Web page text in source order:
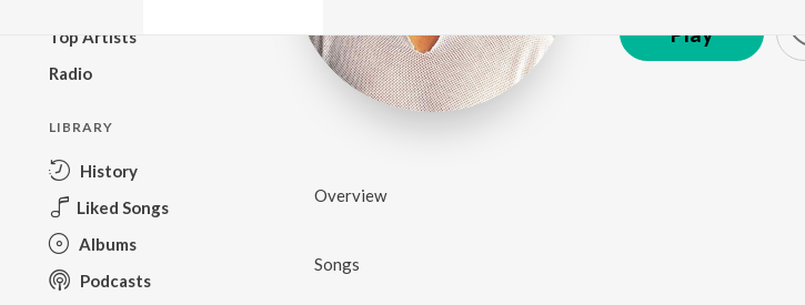
Top Artists
Radio
LIBRARY
History
Liked Songs
Albums
Podcasts
Play
Overview
Songs